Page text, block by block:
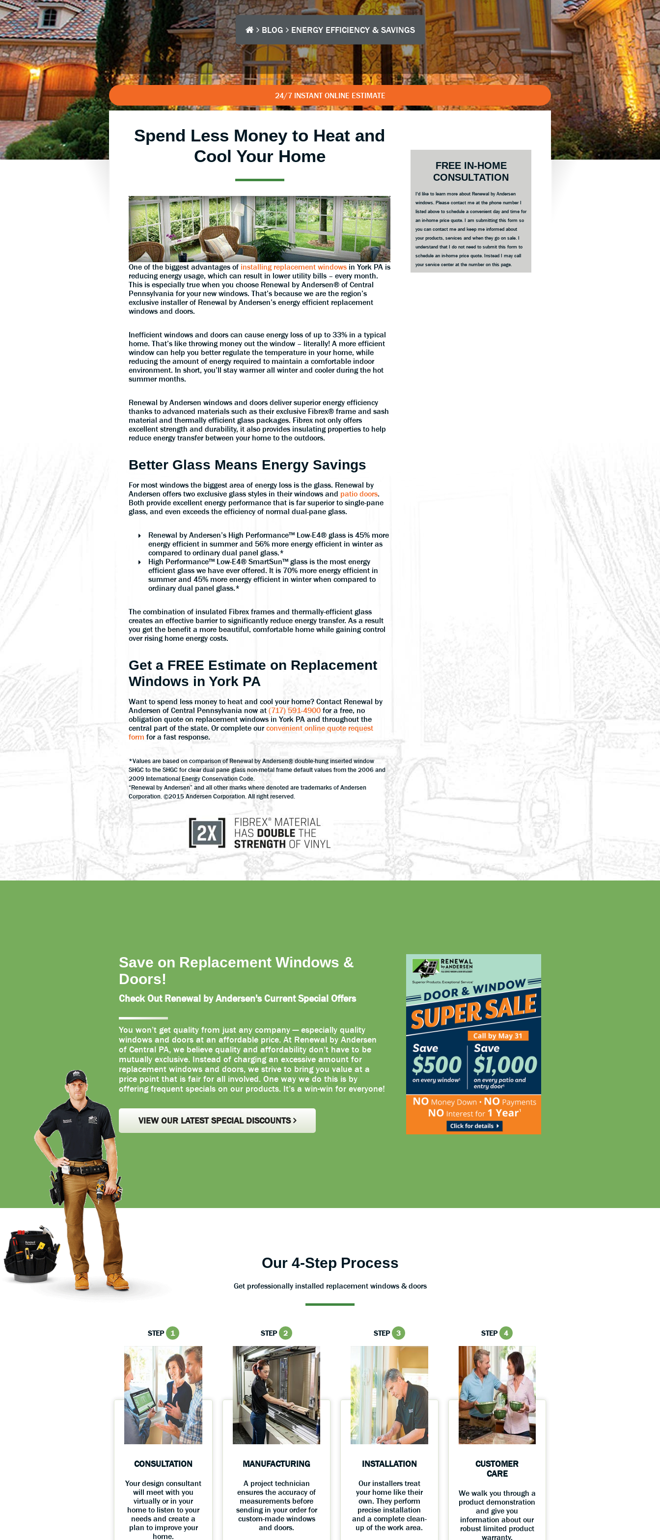
BLOG ENERGY EFFICIENCY & SAVINGS
24/7 INSTANT ONLINE ESTIMATE
Spend Less Money to Heat and
Cool Your Home
One of the biggest advantages of installing replacement windows in York PA is
reducing energy usage, which can result in lower utility bills – every month.
This is especially true when you choose Renewal by Andersen® of Central
Pennsylvania for your new windows. That’s because we are the region’s
exclusive installer of Renewal by Andersen’s energy efficient replacement
windows and doors.
Inefficient windows and doors can cause energy loss of up to 33% in a typical
home. That’s like throwing money out the window – literally! A more efficient
window can help you better regulate the temperature in your home, while
reducing the amount of energy required to maintain a comfortable indoor
environment. In short, you’ll stay warmer all winter and cooler during the hot
summer months.
Renewal by Andersen windows and doors deliver superior energy efficiency
thanks to advanced materials such as their exclusive Fibrex® frame and sash
material and thermally efficient glass packages. Fibrex not only offers
excellent strength and durability, it also provides insulating properties to help
reduce energy transfer between your home to the outdoors.
Better Glass Means Energy Savings
For most windows the biggest area of energy loss is the glass. Renewal by
Andersen offers two exclusive glass styles in their windows and patio doors.
Both provide excellent energy performance that is far superior to single-pane
glass, and even exceeds the efficiency of normal dual-pane glass.
Renewal by Andersen’s High Performance™ Low-E4® glass is 45% more
energy efficient in summer and 56% more energy efficient in winter as
compared to ordinary dual panel glass.*
High Performance™ Low-E4® SmartSun™ glass is the most energy
efficient glass we have ever offered. It is 70% more energy efficient in
summer and 45% more energy efficient in winter when compared to
ordinary dual panel glass.*
The combination of insulated Fibrex frames and thermally-efficient glass
creates an effective barrier to significantly reduce energy transfer. As a result
you get the benefit a more beautiful, comfortable home while gaining control
over rising home energy costs.
Get a FREE Estimate on Replacement
Windows in York PA
Want to spend less money to heat and cool your home? Contact Renewal by
Andersen of Central Pennsylvania now at (717) 591-4900 for a free, no
obligation quote on replacement windows in York PA and throughout the
central part of the state. Or complete ourconvenient online quote request
form for a fast response.
*Values are based on comparison of Renewal by Andersen® double-hung inserted window
SHGC to the SHGC for clear dual pane glass non-metal frame default values from the 2006 and
2009 International Energy Conservation Code.
“Renewal by Andersen” and all other marks where denoted are trademarks of Andersen
Corporation. ©2015 Andersen Corporation. All right reserved.
Sidebar
FREE IN-HOME
CONSULTATION
I'd like to learn more about Renewal by Andersen
windows. Please contact me at the phone number I
listed above to schedule a convenient day and time for
an in-home price quote. I am submitting this form so
you can contact me and keep me informed about
your products, services and when they go on sale. I
understand that I do not need to submit this form to
schedule an in-home price quote. Instead I may call
your service center at the number on this page.
Save on Replacement Windows &
Doors!
Check Out Renewal by Andersen's Current Special Offers
You won’t get quality from just any company — especially quality
windows and doors at an affordable price. At Renewal by Andersen
of Central PA, we believe quality and affordability don’t have to be
mutually exclusive. Instead of charging an excessive amount for
replacement windows and doors, we strive to bring you value at a
price point that is fair for all involved. One way we do this is by
offering frequent specials on our products. It’s a win-win for everyone!
VIEW OUR LATEST SPECIAL DISCOUNTS
Our 4-Step Process
Get professionally installed replacement windows & doors
STEP 1
CONSULTATION
Your design consultant
will meet with you
virtually or in your
home to listen to your
needs and create a
plan to improve your
home.
STEP 2
MANUFACTURING
A project technician
ensures the accuracy of
measurements before
sending in your order for
custom-made windows
and doors.
STEP 3
INSTALLATION
Our installers treat
your home like their
own. They perform
precise installation
and a complete clean-
up of the work area.
STEP 4
CUSTOMER
CARE
We walk you through a
product demonstration
and give you
information about our
robust limited product
warranty.